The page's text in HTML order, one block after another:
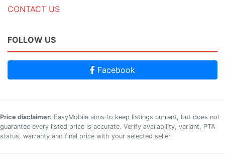
CONTACT US
FOLLOW US
Facebook
Price disclaimer: EasyMobile aims to keep listings current, but does not
guarantee every listed price is accurate. Verify availability, variant, PTA
status, warranty and final price with your selected seller.